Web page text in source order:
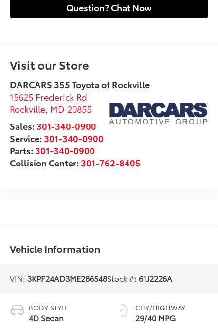
Question? Chat Now
Visit our Store
DARCARS 355 Toyota of Rockville
15625 Frederick Rd
Rockville, MD 20855
Sales: 301-340-0900
Service: 301-340-0900
Parts: 301-340-0900
Collision Center: 301-762-8405
Vehicle Information
VIN: 3KPF24AD3ME286548Stock #:61J2226A
BODY STYLE
4D Sedan
CITY/HIGHWAY
29/40 MPG